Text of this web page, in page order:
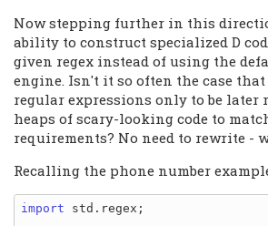
Now stepping further in this
ability to construct specialized D
given regex instead of using the
engine. Isn't it so often the case
regular expressions only to be later
heaps of scary-looking code to
requirements? No need to rewrite -
Recalling the phone number
import std.regex;